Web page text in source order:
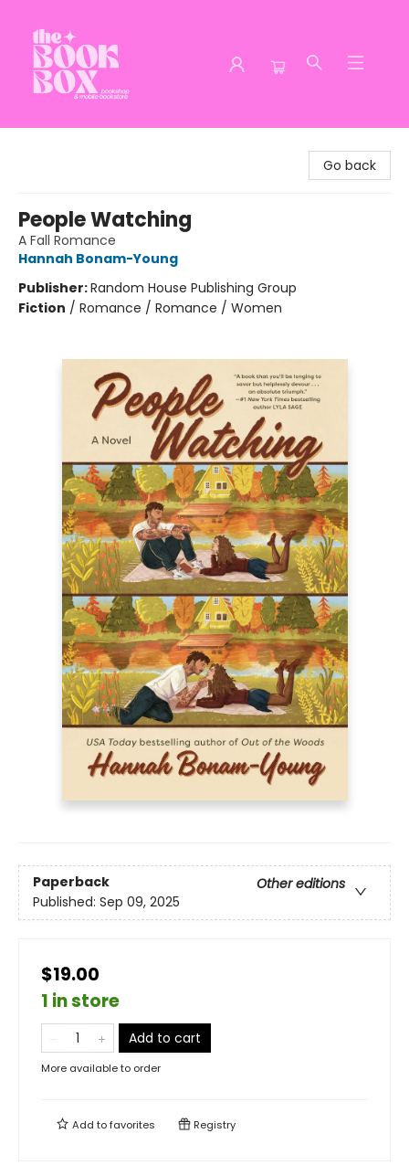
Go back
People Watching
A Fall Romance
Hannah Bonam-Young
Publisher:Random House Publishing Group
Fiction / Romance / Romance / Women
Paperback
Other editions
Published: Sep 09, 2025
$19.00
1 in store
Add to cart
More available to order
Add tofavorites Registry